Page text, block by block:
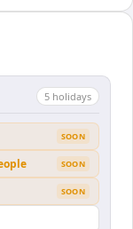
5 holidays
SOON
SOON
SOON